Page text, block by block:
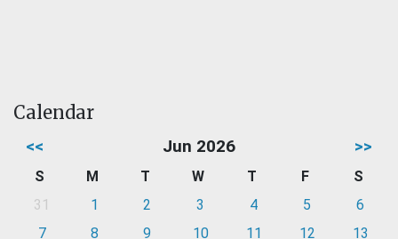
Calendar
<< Jun 2026 >>
S M T W T F
S
31
1 2 3 4 5
6
7
8 9 10 11 12
13